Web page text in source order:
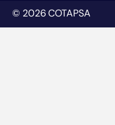
© 2026 COTAPSA